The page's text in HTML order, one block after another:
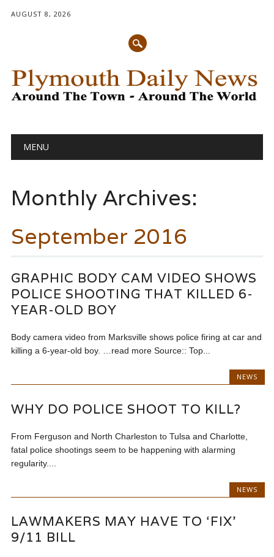
AUGUST 8, 2026
Main menu
MENU
Monthly Archives:
September 2016
GRAPHIC BODY CAM VIDEO SHOWS
POLICE SHOOTING THAT KILLED 6-
YEAR-OLD BOY
Body camera video from Marksville shows police firing at car and
killing a 6-year-old boy. …read more Source:: Top...
NEWS
WHY DO POLICE SHOOT TO KILL?
From Ferguson and North Charleston to Tulsa and Charlotte,
fatal police shootings seem to be happening with alarming
regularity....
NEWS
LAWMAKERS MAY HAVE TO ‘FIX’
9/11 BILL